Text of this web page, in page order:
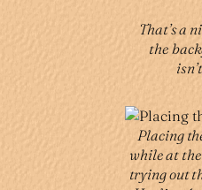
That’s a
the
Placing
while at
trying out